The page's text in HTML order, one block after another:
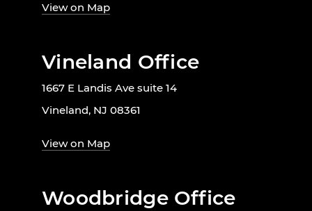
View on Map
Vineland Office
1667 E Landis Ave suite 14
Vineland, NJ 08361
View on Map
Woodbridge Office